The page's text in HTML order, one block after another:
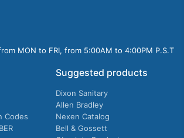
MON to FRI, from 5:00AM to 4:00PM P.S.T
Codes
Suggested products
Dixon Sanitary
Allen Bradley
Nexen Catalog
Bell & Gossett